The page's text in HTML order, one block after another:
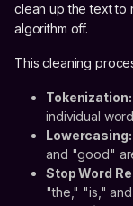
clean up the text to
algorithm off.
This cleaning
Tokenization:
individual
Lowercasing:
and "good"
Stop Word
"the," "is,"